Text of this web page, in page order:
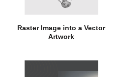
Raster Image into a Vector
Artwork